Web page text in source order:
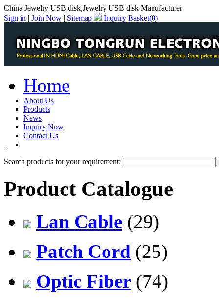
China Jewelry USB disk,Jewelry USB disk Manufacturer
Sign in | Join Now | Sitemap Inquiry Basket(0)
Home
About Us
Products
News
Inquiry Now
Contact Us
Search products for your requirement:
Product Catalogue
Lan Cable (29)
Patch Cord (25)
Optic Fiber (74)